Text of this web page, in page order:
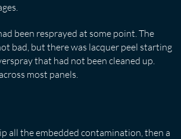
been resprayed at some point. The
bad, but there was lacquer peel starting
that had not been cleaned up.
most panels.
all the embedded contamination, then a